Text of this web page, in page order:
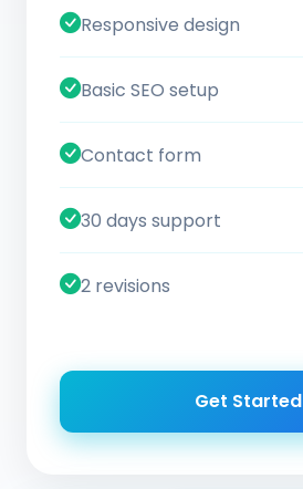
Responsive design
Basic SEO setup
Contact form
30 days support
2 revisions
Get Started